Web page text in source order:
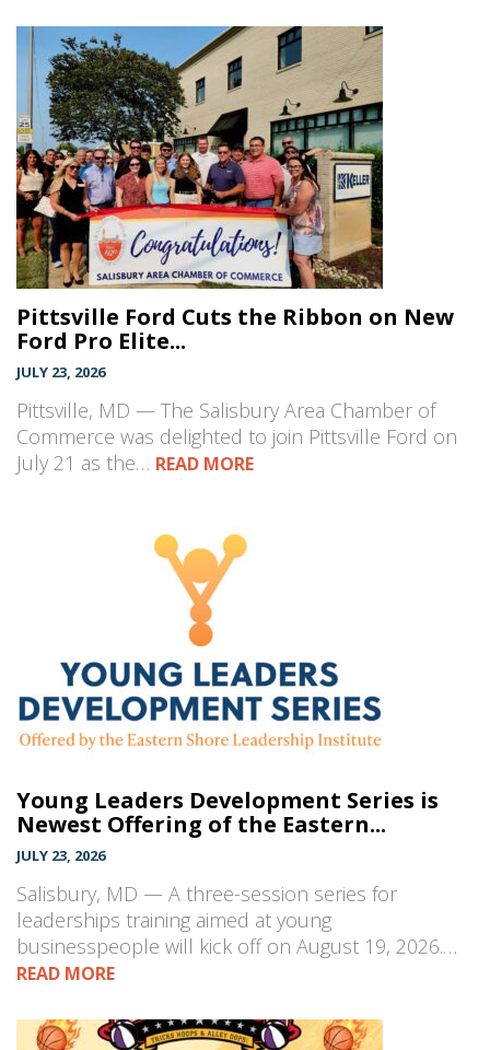
Pittsville Ford Cuts the Ribbon on New
Ford Pro Elite...
JULY 23, 2026
Pittsville, MD — The Salisbury Area Chamber of
Commerce was delighted to join Pittsville Ford on
July 21 as the… READ MORE
Young Leaders Development Series is
Newest Offering of the Eastern...
JULY 23, 2026
Salisbury, MD — A three-session series for
leaderships training aimed at young
businesspeople will kick off on August 19, 2026.…
READ MORE